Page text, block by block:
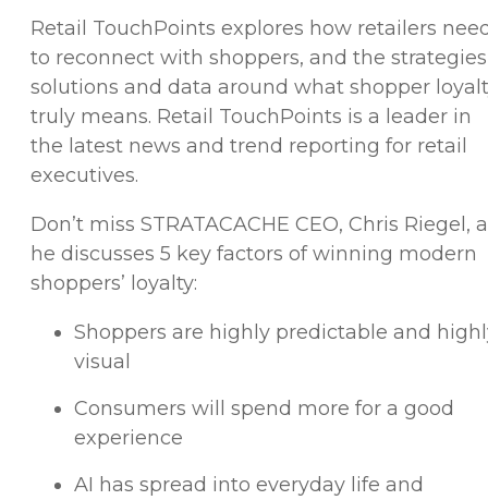
Retail TouchPoints explores how retailers
to reconnect with shoppers, and the
solutions and data around what shopper
truly means. Retail TouchPoints is a leader in
the latest news and trend reporting for retail
executives.
Don’t miss STRATACACHE CEO, Chris Riegel,
he discusses 5 key factors of winning modern
shoppers’ loyalty:
Shoppers are highly predictable and
visual
Consumers will spend more for a good
experience
AI has spread into everyday life and